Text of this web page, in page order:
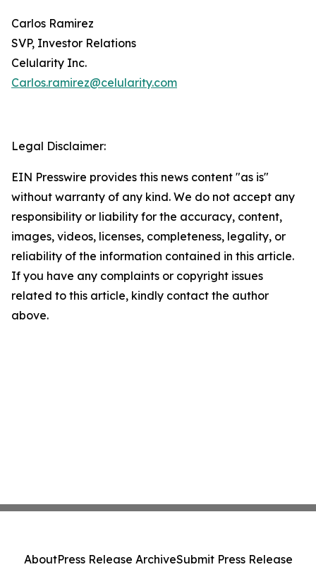
Carlos Ramirez
SVP, Investor Relations
Celularity Inc.
Carlos.ramirez@celularity.com
Legal Disclaimer:
EIN Presswire provides this news content "as is"
without warranty of any kind. We do not accept any
responsibility or liability for the accuracy, content,
images, videos, licenses, completeness, legality, or
reliability of the information contained in this article.
If you have any complaints or copyright issues
related to this article, kindly contact the author
above.
AboutPress Release ArchiveSubmit Press Release